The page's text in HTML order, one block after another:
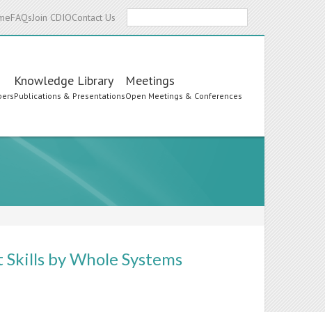
FAQsJoin CDIOContact Us
Knowledge Library
Publications & Presentations
Meetings
Open Meetings & Conferences
by Whole Systems